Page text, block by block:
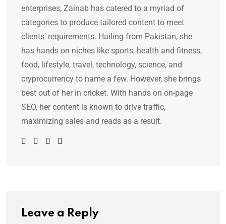
enterprises, Zainab has catered to a myriad of
categories to produce tailored content to meet
clients' requirements. Hailing from Pakistan, she
has hands on niches like sports, health and fitness,
food, lifestyle, travel, technology, science, and
cryprocurrency to name a few. However, she brings
best out of her in cricket. With hands on on-page
SEO, her content is known to drive traffic,
maximizing sales and reads as a result.
Leave a Reply